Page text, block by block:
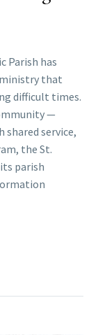
Parish has
that
difficult times.
—
service,
the St.
parish